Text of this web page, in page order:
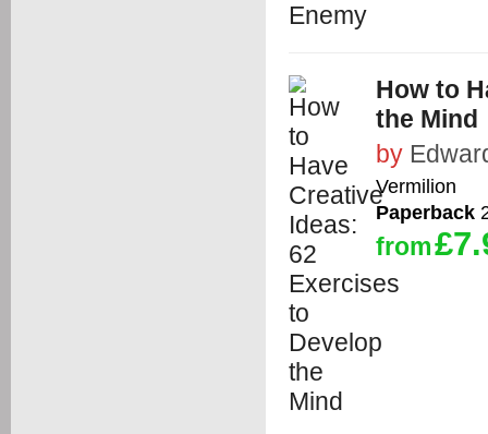
How to
the Mind
by
Vermilion
Paperback
from